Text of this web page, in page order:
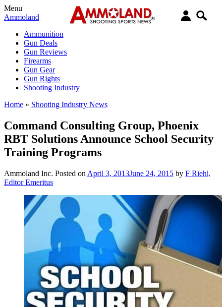
Menu
Ammoland
Ammunition
Gun Deals
Gun Reviews
Firearms
Gun Gear
Gun Rights
Shooting Industry
Home » Shooting Industry News
Command Consulting Group, Phoenix
RBT Solutions Announce School Security
Training Programs
Ammoland Inc. Posted on April 3, 2013June 24, 2015 by F Riehl,
Editor Emeritus